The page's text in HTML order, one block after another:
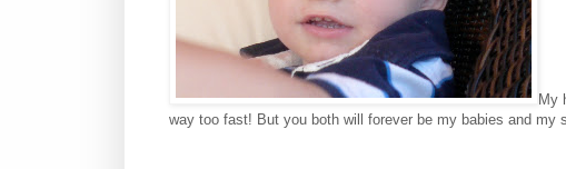
My
way too fast! But you both will forever be my babies and my